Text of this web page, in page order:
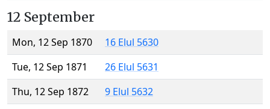
12 September
Mon, 12 Sep 1870
16 Elul 5630
Tue, 12 Sep 1871
26 Elul 5631
Thu, 12 Sep 1872
9 Elul 5632